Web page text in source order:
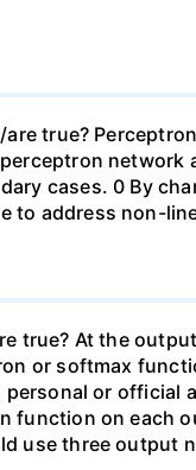
true?
cases. 0 By
to address non-
true? At the
or softmax
or
function on each
use three